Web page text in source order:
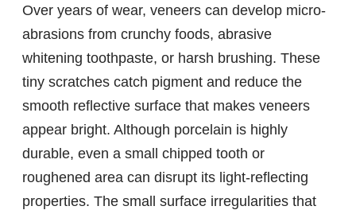
Over years of wear, veneers can develop micro-
abrasions from crunchy foods, abrasive
whitening toothpaste, or harsh brushing. These
tiny scratches catch pigment and reduce the
smooth reflective surface that makes veneers
appear bright. Although porcelain is highly
durable, even a small chipped tooth or
roughened area can disrupt its light-reflecting
properties. The small surface irregularities that